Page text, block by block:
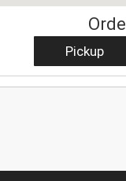
Pickup